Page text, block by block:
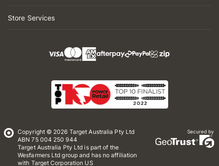
Store Services
Copyright © 2026 Target Australia Pty Ltd
ABN 75 004 250 944
Target Australia Pty Ltd is part of the
Wesfarmers Ltd group and has no affiliation
with Target Corporation US
Secured by